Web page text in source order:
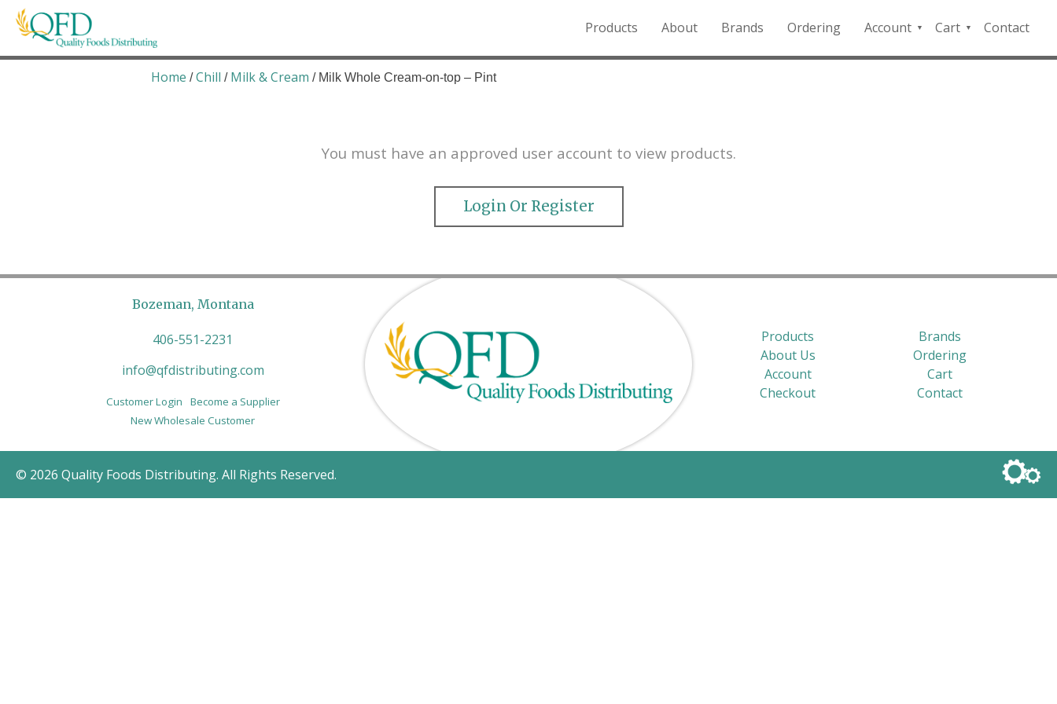
Skip
Quality Foods Distributing
Bringing natural, organic, and local products to the Northern Rockies.
Products About Brands Ordering
Account
QFD
Cart
Checkout
Contact
Home /Chill / Milk & Cream / Milk Whole Cream-on-top – Pint
You must have an approved user account to view products.
Login Or Register
Bozeman, Montana
406-551-2231
info@qfdistributing.com
Customer Login
Become a Supplier
New Wholesale Customer
Products
Brands
About Us
Ordering
Account
Cart
Checkout
Contact
© 2026 Quality Foods Distributing. All Rights Reserved.